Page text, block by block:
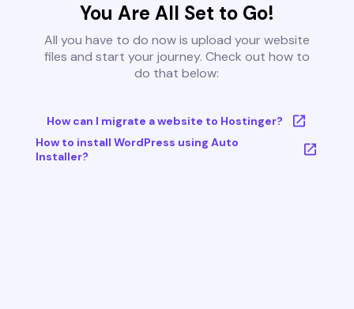
You Are All Set to Go!
All you have to do now is upload your website
files and start your journey. Check out how to
do that below:
How can I migrate a website to Hostinger?
How to install WordPress using Auto
Installer?